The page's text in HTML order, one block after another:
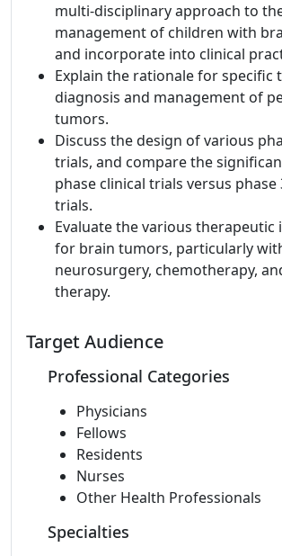
multi-disciplinary approach to
management of children with
and incorporate into clinical
Explain the rationale for specific
diagnosis and management of
tumors.
Discuss the design of various
trials, and compare the
phase clinical trials versus phase
trials.
Evaluate the various therapeutic
for brain tumors, particularly
neurosurgery, chemotherapy,
therapy.
Target Audience
Professional Categories
Physicians
Fellows
Residents
Nurses
Other Health Professionals
Specialties